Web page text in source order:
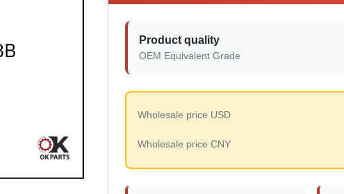
Product quality
OEM Equivalent Grade
Wholesale price USD
Wholesale price CNY